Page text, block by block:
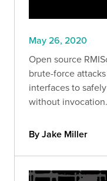
May 26, 2020
Open source
brute-force
interfaces to
without invocation.
By Jake Miller